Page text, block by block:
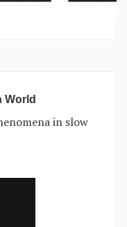
World
in slow